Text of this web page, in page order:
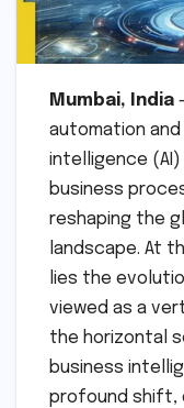
Mumbai, India
automation
intelligence
business
reshaping the
landscape. At
lies the
viewed as a
the horizontal
business
profound shift,